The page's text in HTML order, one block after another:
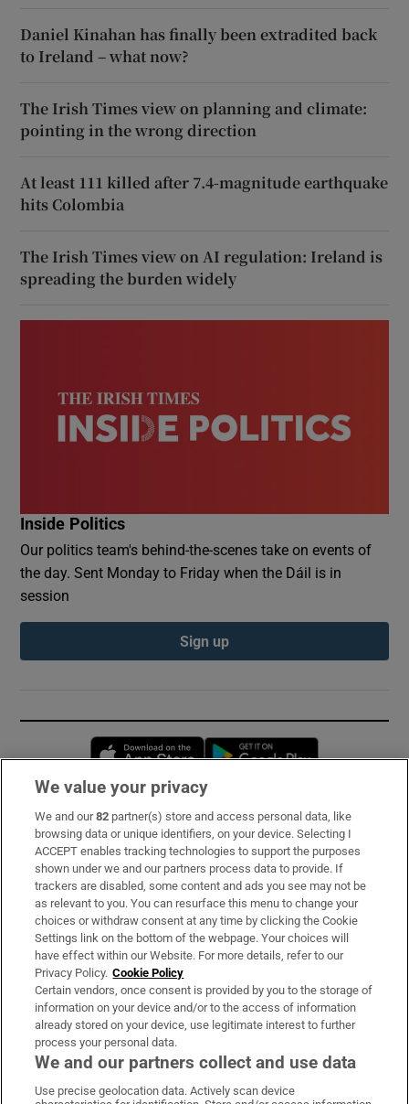
Daniel Kinahan has finally been extradited back
to Ireland – what now?
The Irish Times view on planning and climate:
pointing in the wrong direction
At least 111 killed after 7.4-magnitude earthquake
hits Colombia
The Irish Times view on AI regulation: Ireland is
spreading the burden widely
Inside Politics
Our politics team's behind-the-scenes take on events of
the day. Sent Monday to Friday when the Dáil is in
session
Sign up
Opens in new window
Subscribe
Support
About Us
Irish Times Products & Services
OUR PARTNERS:
We value your privacy
We and our82 partner(s) store and access personal data, like
browsing data or unique identifiers, on your device. Selecting I
ACCEPT enables tracking technologies to support the purposes
shown under we and our partners process data to provide. If
trackers are disabled, some content and ads you see may not be
as relevant to you. You can resurface this menu to change your
choices or withdraw consent at any time by clicking the Cookie
Settings link on the bottom of the webpage. Your choices will
have effect within our Website. For more details, refer to our
Privacy Policy. Cookie Policy
Certain vendors, once consent is provided by you to the storage of
information on your device and/or to the access of information
already stored on your device, use legitimate interest to further
process your personal data.
We and our partners collect and use data
Use precise geolocation data. Actively scan device